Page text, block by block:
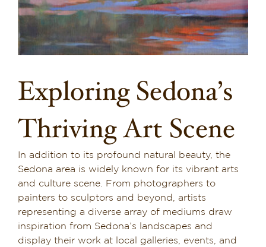
Dining in Sedona
Reviews
Contact
Our Sedona Vacation Bungalows
The Greene House
Pool, Gym & Spa
Exploring Sedona’s
Thriving Art Scene
In addition to its profound natural beauty, the
Sedona area is widely known for its vibrant arts
and culture scene. From photographers to
painters to sculptors and beyond, artists
representing a diverse array of mediums draw
inspiration from Sedona’s landscapes and
display their work at local galleries, events, and